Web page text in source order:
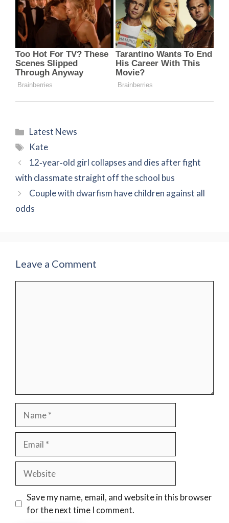
Categories
Latest News
Tags
Kate
12‑year‑old girl collapses and dies after fight
with classmate straight off the school bus
Couple with dwarfism have children against all
odds
Leave a Comment
Name
Email
Website
Save my name, email, and website in this browser
for the next time I comment.